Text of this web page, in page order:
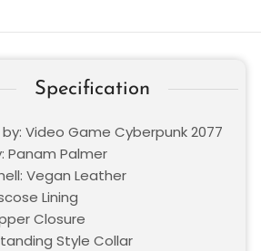
Specification
Video Game Cyberpunk 2077
Panam Palmer
Vegan Leather
Lining
Closure
Style Collar